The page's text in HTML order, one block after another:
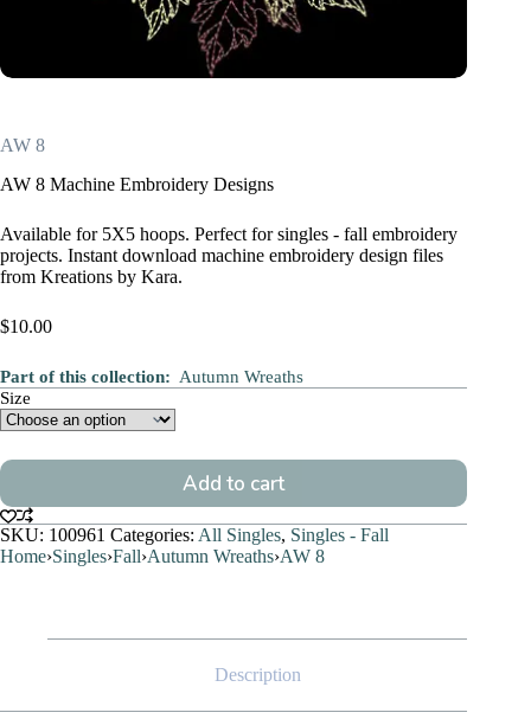
AW 8
AW 8 Machine Embroidery Designs
Available for 5X5 hoops. Perfect for singles - fall embroidery
projects. Instant download machine embroidery design files
from Kreations by Kara.
$10.00
Part of this collection: Autumn Wreaths
Size
Add to cart
SKU: 100961 Categories: All Singles, Singles - Fall
Home›Singles›Fall›Autumn Wreaths›AW 8
Description